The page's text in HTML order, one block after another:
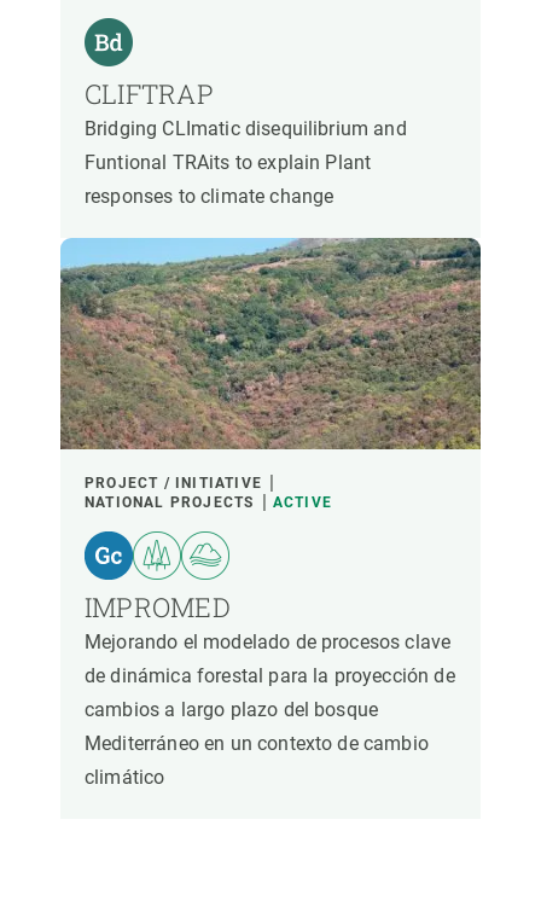
YEAR OF START
CREAF LEADERSHIP EXTERNAL LEADERSHIP
- ANY - ACTIVE INACTIVE
CLIFTRAP
Bridging CLImatic disequilibrium and
Funtional TRAits to explain Plant
responses to climate change
PROJECT / INITIATIVE
NATIONAL PROJECTS
ACTIVE
IMPROMED
Mejorando el modelado de procesos clave
de dinámica forestal para la proyección de
cambios a largo plazo del bosque
Mediterráneo en un contexto de cambio
climático